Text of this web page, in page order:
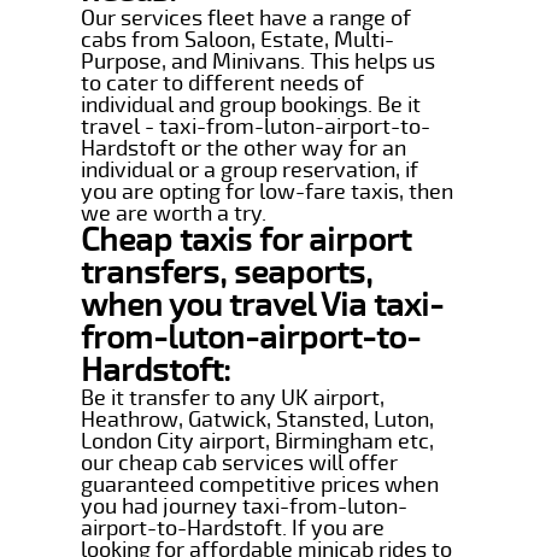
Our services fleet have a range of
cabs from Saloon, Estate, Multi-
Purpose, and Minivans. This helps us
to cater to different needs of
individual and group bookings. Be it
travel - taxi-from-luton-airport-to-
Hardstoft or the other way for an
individual or a group reservation, if
you are opting for low-fare taxis, then
we are worth a try.
Cheap taxis for airport
transfers, seaports,
when you travel Via taxi-
from-luton-airport-to-
Hardstoft:
Be it transfer to any UK airport,
Heathrow, Gatwick, Stansted, Luton,
London City airport, Birmingham etc,
our cheap cab services will offer
guaranteed competitive prices when
you had journey taxi-from-luton-
airport-to-Hardstoft. If you are
looking for affordable minicab rides to